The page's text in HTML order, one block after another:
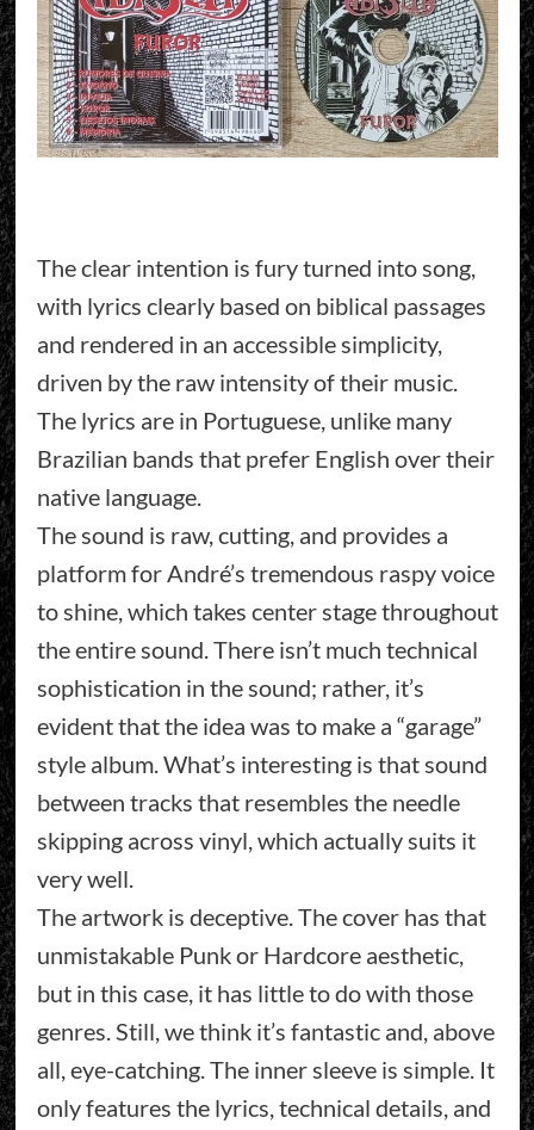
The clear intention is fury turned into song,
with lyrics clearly based on biblical passages
and rendered in an accessible simplicity,
driven by the raw intensity of their music.
The lyrics are in Portuguese, unlike many
Brazilian bands that prefer English over their
native language.
The sound is raw, cutting, and provides a
platform for André’s tremendous raspy voice
to shine, which takes center stage throughout
the entire sound. There isn’t much technical
sophistication in the sound; rather, it’s
evident that the idea was to make a “garage”
style album. What’s interesting is that sound
between tracks that resembles the needle
skipping across vinyl, which actually suits it
very well.
The artwork is deceptive. The cover has that
unmistakable Punk or Hardcore aesthetic,
but in this case, it has little to do with those
genres. Still, we think it’s fantastic and, above
all, eye-catching. The inner sleeve is simple. It
only features the lyrics, technical details, and